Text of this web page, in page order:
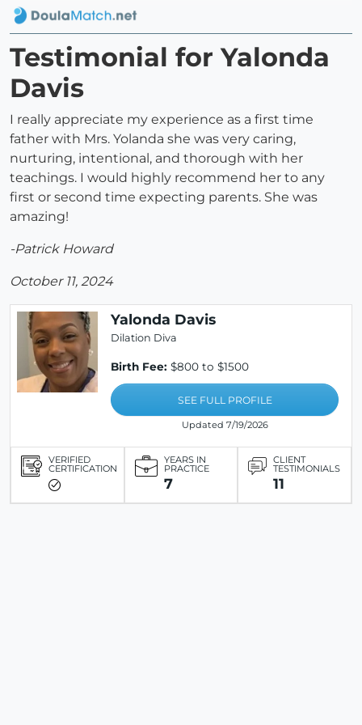
Testimonial for Yalonda
Davis
I really appreciate my experience as a first time
father with Mrs. Yolanda she was very caring,
nurturing, intentional, and thorough with her
teachings. I would highly recommend her to any
first or second time expecting parents. She was
amazing!
-Patrick Howard
October 11, 2024
Yalonda Davis
Dilation Diva
Birth Fee: $800 to $1500
SEE FULL PROFILE
Updated 7/19/2026
VERIFIED
CERTIFICATION
YEARS IN
PRACTICE
7
CLIENT
TESTIMONIALS
11